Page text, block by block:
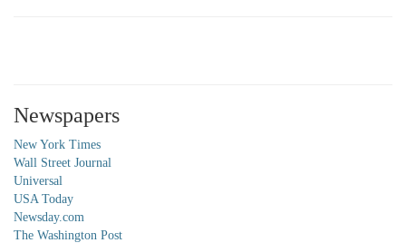
Newspapers
New York Times
Wall Street Journal
Universal
USA Today
Newsday.com
The Washington Post